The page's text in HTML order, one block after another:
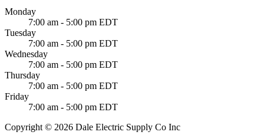
Monday
7:00 am - 5:00 pm EDT
Tuesday
7:00 am - 5:00 pm EDT
Wednesday
7:00 am - 5:00 pm EDT
Thursday
7:00 am - 5:00 pm EDT
Friday
7:00 am - 5:00 pm EDT
Copyright © 2026 Dale Electric Supply Co Inc